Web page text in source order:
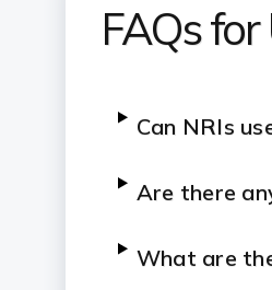
FAQs
Can NRIs
Are there
What are